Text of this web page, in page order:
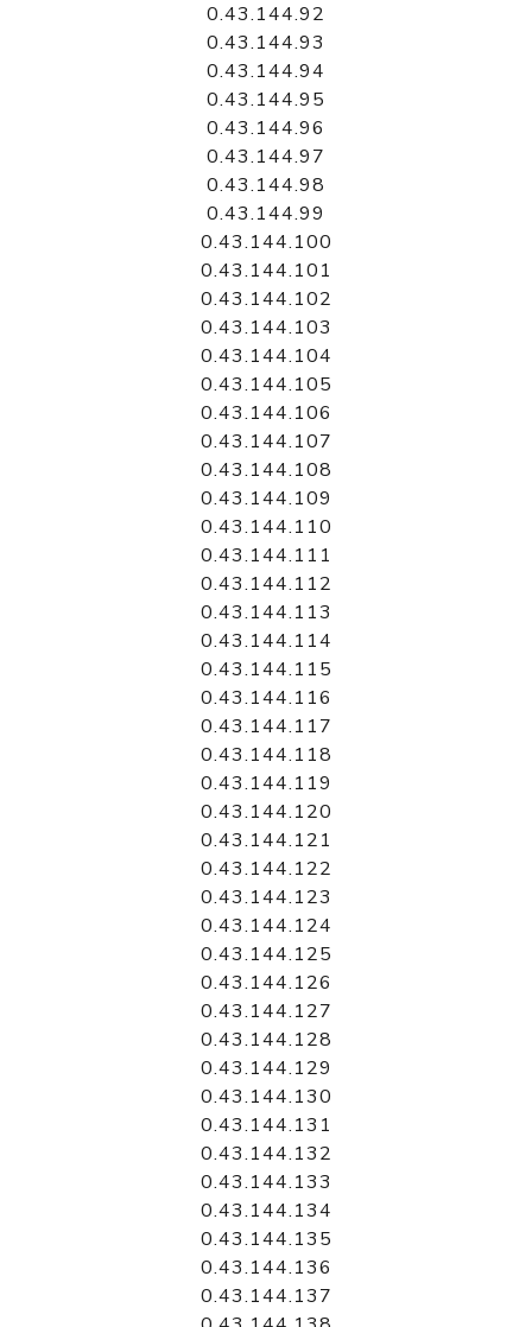
0.43.144.92
0.43.144.93
0.43.144.94
0.43.144.95
0.43.144.96
0.43.144.97
0.43.144.98
0.43.144.99
0.43.144.100
0.43.144.101
0.43.144.102
0.43.144.103
0.43.144.104
0.43.144.105
0.43.144.106
0.43.144.107
0.43.144.108
0.43.144.109
0.43.144.110
0.43.144.111
0.43.144.112
0.43.144.113
0.43.144.114
0.43.144.115
0.43.144.116
0.43.144.117
0.43.144.118
0.43.144.119
0.43.144.120
0.43.144.121
0.43.144.122
0.43.144.123
0.43.144.124
0.43.144.125
0.43.144.126
0.43.144.127
0.43.144.128
0.43.144.129
0.43.144.130
0.43.144.131
0.43.144.132
0.43.144.133
0.43.144.134
0.43.144.135
0.43.144.136
0.43.144.137